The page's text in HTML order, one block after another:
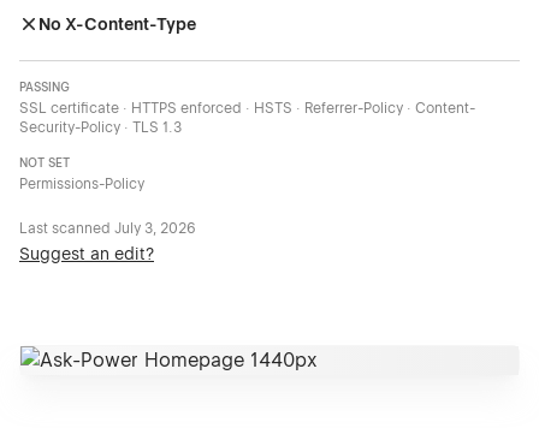
No X-Content-Type
PASSING
SSL certificate · HTTPS enforced · HSTS · Referrer-Policy · Content-
Security-Policy · TLS 1.3
NOT SET
Permissions-Policy
Last scanned July 3, 2026
Suggest an edit?